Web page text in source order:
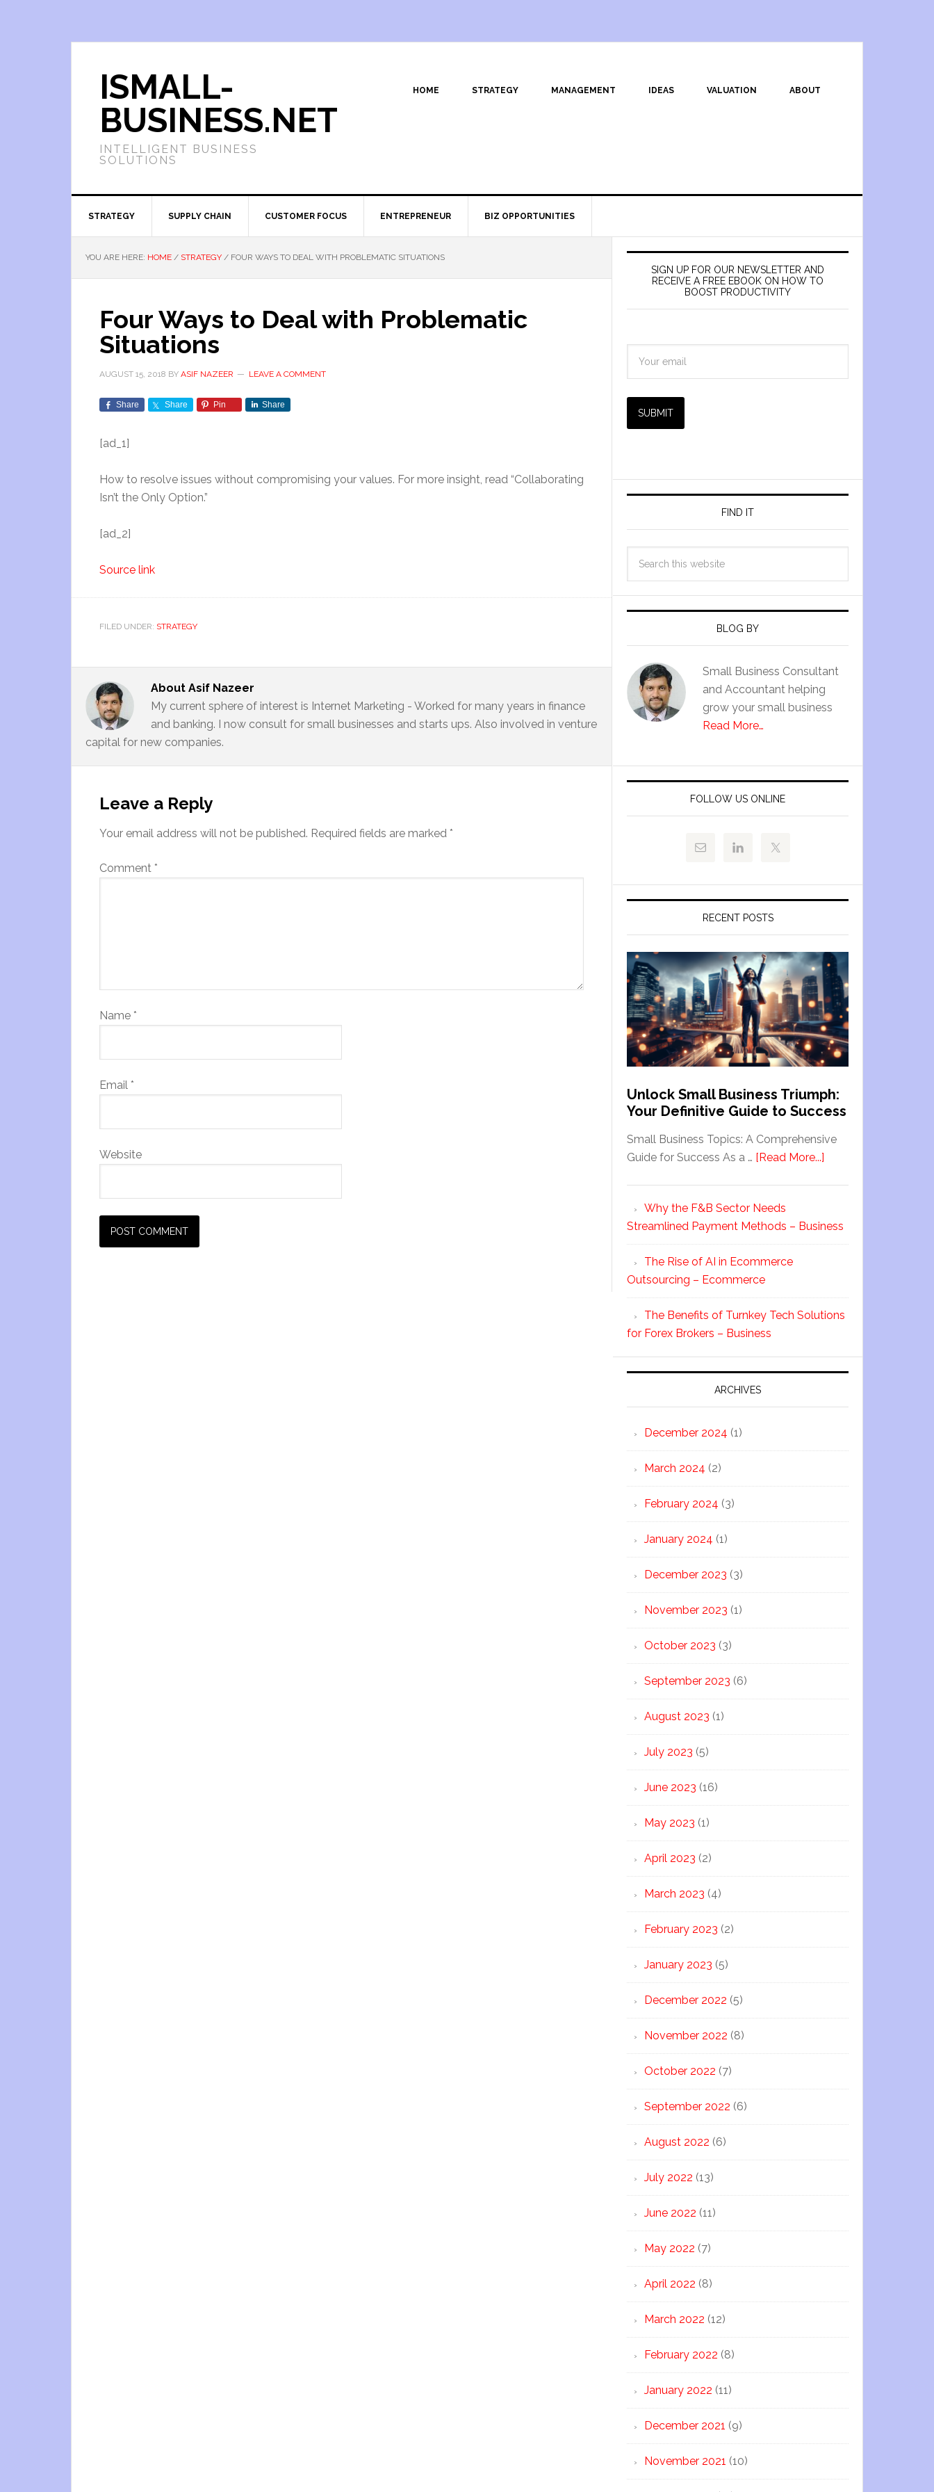
ISMALL-
BUSINESS.NET
INTELLIGENT BUSINESS
SOLUTIONS
HOME STRATEGY MANAGEMENT IDEAS VALUATION ABOUT
STRATEGY SUPPLY CHAIN CUSTOMER FOCUS ENTREPRENEUR BIZ OPPORTUNITIES
YOU ARE HERE: HOME / STRATEGY / FOUR WAYS TO DEAL WITH PROBLEMATIC SITUATIONS
Four Ways to Deal with Problematic
Situations
AUGUST 15, 2018 BY ASIF NAZEER LEAVE A COMMENT
Share Share Pin Share
[ad_1]
How to resolve issues without compromising your values. For more insight, read “Collaborating
Isn’t the Only Option.”
[ad_2]
Source link
FILED UNDER: STRATEGY
About Asif Nazeer
My current sphere of interest is Internet Marketing - Worked for many years in finance
and banking. I now consult for small businesses and starts ups. Also involved in venture
capital for new companies.
Leave a Reply
Your email address will not be published. Required fields are marked *
Comment *
Name *
Email *
Website
SIGN UP FOR OUR NEWSLETTER AND
RECEIVE A FREE EBOOK ON HOW TO
BOOST PRODUCTIVITY
SUBMIT
FIND IT
BLOG BY
Small Business Consultant
and Accountant helping
grow your small business
Read More…
FOLLOW US ONLINE
RECENT POSTS
Unlock Small Business Triumph:
Your Definitive Guide to Success
Small Business Topics: A Comprehensive
Guide for Success As a … [Read More...]
Why the F&B Sector Needs
Streamlined Payment Methods – Business
The Rise of AI in Ecommerce
Outsourcing – Ecommerce
The Benefits of Turnkey Tech Solutions
for Forex Brokers – Business
ARCHIVES
December 2024 (1)
March 2024 (2)
February 2024 (3)
January 2024 (1)
December 2023 (3)
November 2023 (1)
October 2023 (3)
September 2023 (6)
August 2023 (1)
July 2023 (5)
June 2023 (16)
May 2023 (1)
April 2023 (2)
March 2023 (4)
February 2023 (2)
January 2023 (5)
December 2022 (5)
November 2022 (8)
October 2022 (7)
September 2022 (6)
August 2022 (6)
July 2022 (13)
June 2022 (11)
May 2022 (7)
April 2022 (8)
March 2022 (12)
February 2022 (8)
January 2022 (11)
December 2021 (9)
November 2021 (10)